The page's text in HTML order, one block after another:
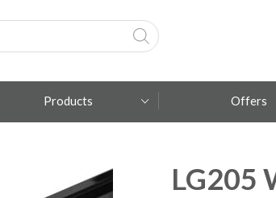
Fumagalli
Products Offers
LG205